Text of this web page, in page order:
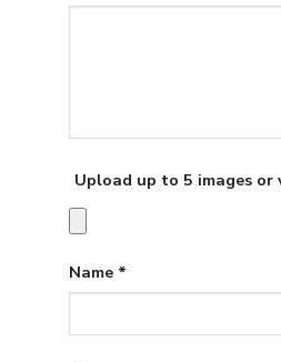
Upload up to 5 images or
Name *